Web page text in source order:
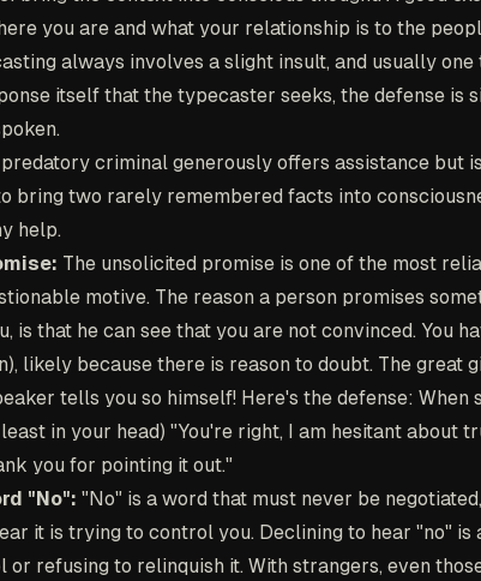
you are and what your relationship is to the
always involves a slight insult, and usually
itself that the typecaster seeks, the defense is
predatory criminal generously offers assistance but
bring two rarely remembered facts into
help.
The unsolicited promise is one of the most
motive. The reason a person promises
is that he can see that you are not convinced. You
likely because there is reason to doubt. The great
tells you so himself! Here's the defense: When
in your head) "You're right, I am hesitant about
you for pointing it out."
"No": "No" is a word that must never be
it is trying to control you. Declining to hear "no" is
or refusing to relinquish it. With strangers, even